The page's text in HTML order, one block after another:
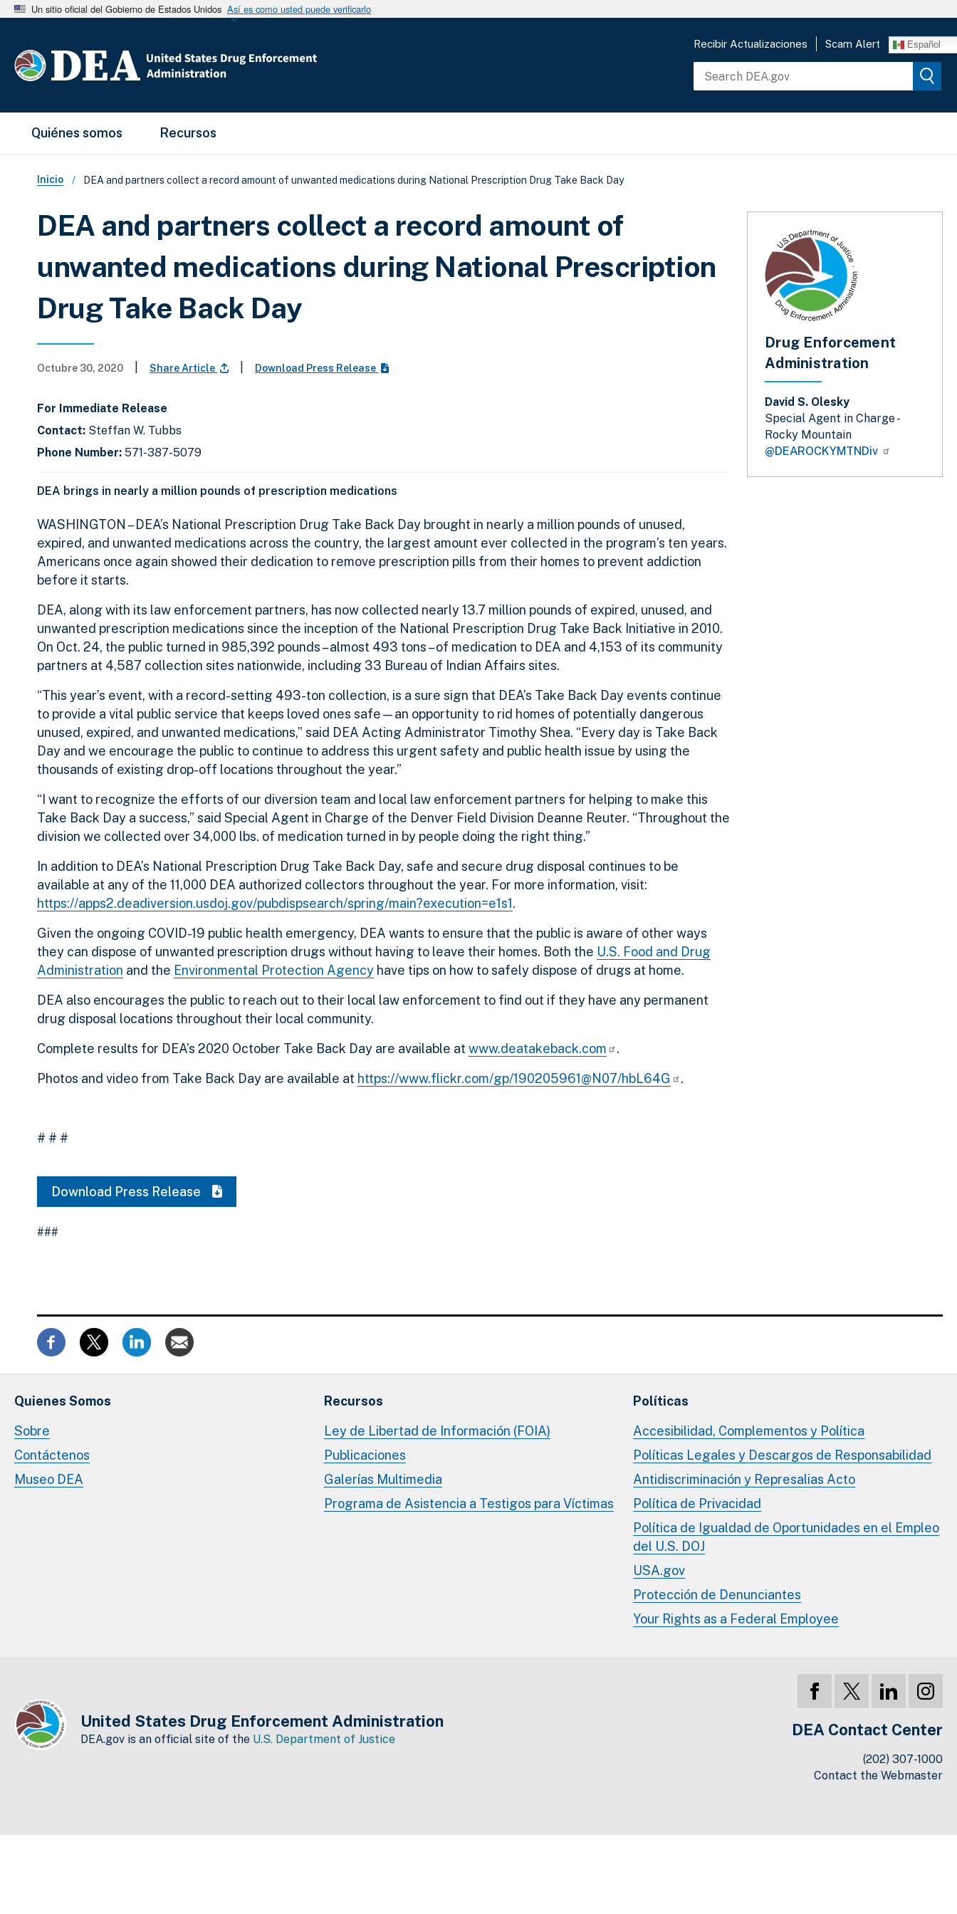
Un sitio oficial del Gobierno de Estados Unidos Así es como usted puede verificarlo
Recibir Actualizaciones Scam Alert Español
Main Menu
Quiénes somos Recursos
Sobrescribir enlaces de ayuda a la navegación
Inicio DEA and partners collect a record amount of unwanted medications during National Prescription Drug Take Back Day
DEA and partners collect a record amount of
unwanted medications during National Prescription
Drug Take Back Day
Octubre 30, 2020 Share Article Download Press Release
For Immediate Release
Contact: Steffan W. Tubbs
Phone Number: 571-387-5079
DEA brings in nearly a million pounds of prescription medications
WASHINGTON – DEA’s National Prescription Drug Take Back Day brought in nearly a million pounds of unused,
expired, and unwanted medications across the country, the largest amount ever collected in the program’s ten years.
Americans once again showed their dedication to remove prescription pills from their homes to prevent addiction
before it starts.
DEA, along with its law enforcement partners, has now collected nearly 13.7 million pounds of expired, unused, and
unwanted prescription medications since the inception of the National Prescription Drug Take Back Initiative in 2010.
On Oct. 24, the public turned in 985,392 pounds – almost 493 tons – of medication to DEA and 4,153 of its community
partners at 4,587 collection sites nationwide, including 33 Bureau of Indian Affairs sites.
“This year’s event, with a record-setting 493-ton collection, is a sure sign that DEA’s Take Back Day events continue
to provide a vital public service that keeps loved ones safe—an opportunity to rid homes of potentially dangerous
unused, expired, and unwanted medications,” said DEA Acting Administrator Timothy Shea. “Every day is Take Back
Day and we encourage the public to continue to address this urgent safety and public health issue by using the
thousands of existing drop-off locations throughout the year.”
“I want to recognize the efforts of our diversion team and local law enforcement partners for helping to make this
Take Back Day a success,” said Special Agent in Charge of the Denver Field Division Deanne Reuter. “Throughout the
division we collected over 34,000 lbs. of medication turned in by people doing the right thing.”
In addition to DEA’s National Prescription Drug Take Back Day, safe and secure drug disposal continues to be
available at any of the 11,000 DEA authorized collectors throughout the year. For more information, visit:
https://apps2.deadiversion.usdoj.gov/pubdispsearch/spring/main?execution=e1s1.
Given the ongoing COVID-19 public health emergency, DEA wants to ensure that the public is aware of other ways
they can dispose of unwanted prescription drugs without having to leave their homes. Both the U.S. Food and Drug
Administration and the Environmental Protection Agency have tips on how to safely dispose of drugs at home.
DEA also encourages the public to reach out to their local law enforcement to find out if they have any permanent
drug disposal locations throughout their local community.
Complete results for DEA’s 2020 October Take Back Day are available at www.deatakeback.com
.
Photos and video from Take Back Day are available at https://www.flickr.com/gp/190205961@N07/hbL64G .
# # #
Download Press Release
###
Drug Enforcement
Administration
David S. Olesky
Special Agent in Charge -
Rocky Mountain
@DEAROCKYMTNDiv
Quienes Somos
Sobre
Contáctenos
Museo DEA
Recursos
Ley de Libertad de Información (FOIA)
Publicaciones
Galerías Multimedia
Programa de Asistencia a Testigos para Víctimas
Políticas
Accesibilidad, Complementos y Política
Políticas Legales y Descargos de Responsabilidad
Antidiscriminación y Represalias Acto
Política de Privacidad
Política de Igualdad de Oportunidades en el Empleo
del U.S. DOJ
USA.gov
Protección de Denunciantes
Your Rights as a Federal Employee
United States Drug Enforcement Administration
DEA.gov is an official site of the U.S. Department of Justice DEA Contact Center
(202) 307-1000
Contact the Webmaster